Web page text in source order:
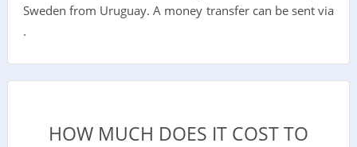
Sweden from Uruguay. A money transfer can be sent via
.
HOW MUCH DOES IT COST TO